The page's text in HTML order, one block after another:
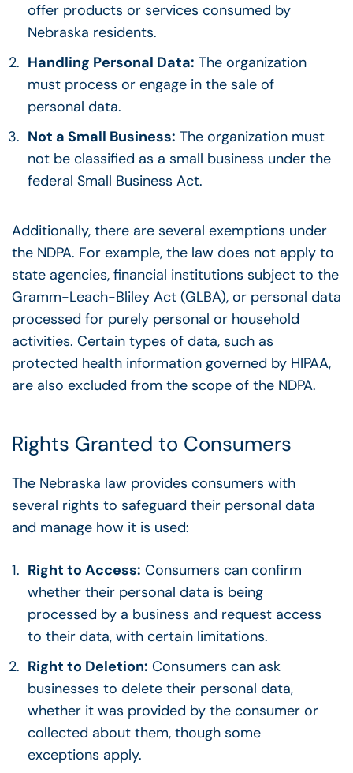
offer products or services consumed by
Nebraska residents.
Handling Personal Data: The organization
must process or engage in the sale of
personal data.
Not a Small Business: The organization must
not be classified as a small business under the
federal Small Business Act.
Additionally, there are several exemptions under
the NDPA. For example, the law does not apply to
state agencies, financial institutions subject to the
Gramm-Leach-Bliley Act (GLBA), or personal data
processed for purely personal or household
activities. Certain types of data, such as
protected health information governed by HIPAA,
are also excluded from the scope of the NDPA.
Rights Granted to Consumers
The Nebraska law provides consumers with
several rights to safeguard their personal data
and manage how it is used:
Right to Access: Consumers can confirm
whether their personal data is being
processed by a business and request access
to their data, with certain limitations.
Right to Deletion: Consumers can ask
businesses to delete their personal data,
whether it was provided by the consumer or
collected about them, though some
exceptions apply.